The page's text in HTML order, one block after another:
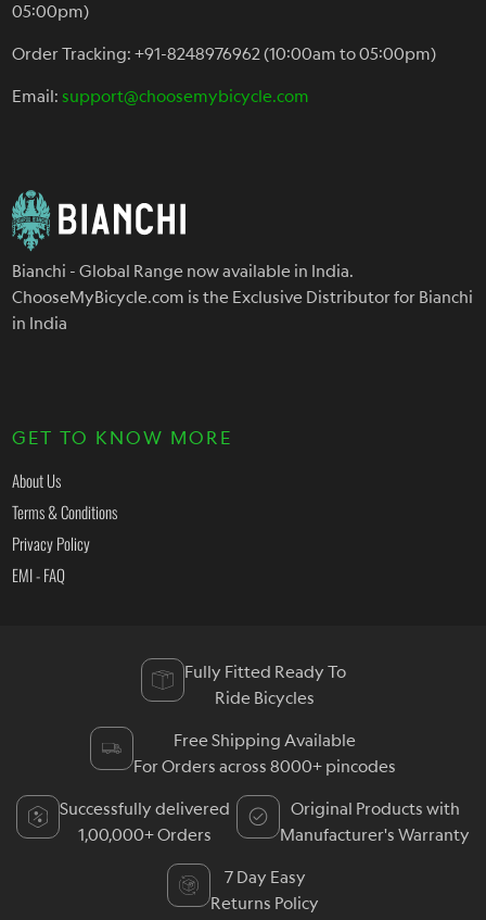
05:00pm)
Order Tracking: +91-8248976962 (10:00am to 05:00pm)
Email:support@choosemybicycle.com
Bianchi - Global Range now available in India.
ChooseMyBicycle.com is the Exclusive Distributor for Bianchi
in India
GET TO KNOW MORE
About Us
Terms & Conditions
Privacy Policy
EMI - FAQ
Fully Fitted Ready To
Ride Bicycles
Free Shipping Available
For Orders across 8000+ pincodes
Successfully delivered
1,00,000+ Orders
Original Products with
Manufacturer's Warranty
7 Day Easy
Returns Policy